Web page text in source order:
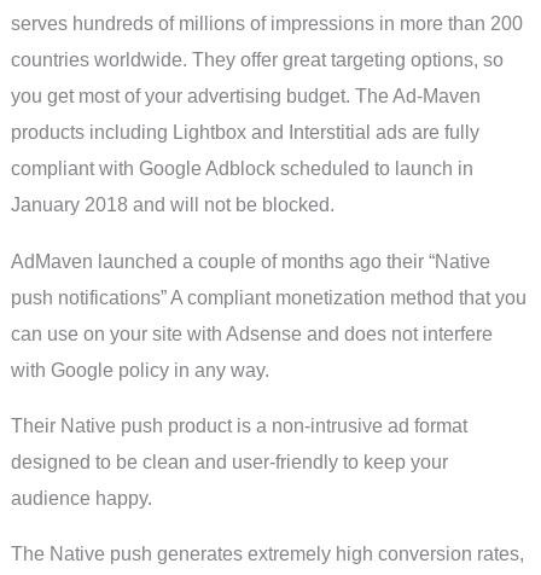
serves hundreds of millions of impressions in more than 200
countries worldwide. They offer great targeting options, so
you get most of your advertising budget. The Ad-Maven
products including Lightbox and Interstitial ads are fully
compliant with Google Adblock scheduled to launch in
January 2018 and will not be blocked.
AdMaven launched a couple of months ago their “Native
push notifications” A compliant monetization method that you
can use on your site with Adsense and does not interfere
with Google policy in any way.
Their Native push product is a non-intrusive ad format
designed to be clean and user-friendly to keep your
audience happy.
The Native push generates extremely high conversion rates,